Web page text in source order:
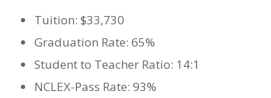
Tuition: $33,730
Graduation Rate: 65%
Student to Teacher Ratio: 14:1
NCLEX-Pass Rate: 93%